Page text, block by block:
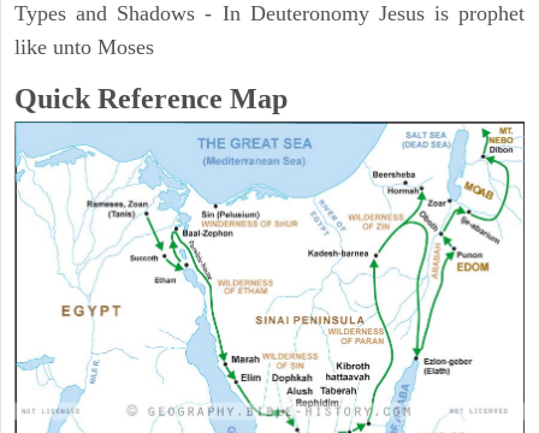
Types and Shadows - In Deuteronomy Jesus is prophet
like unto Moses
Quick Reference Map